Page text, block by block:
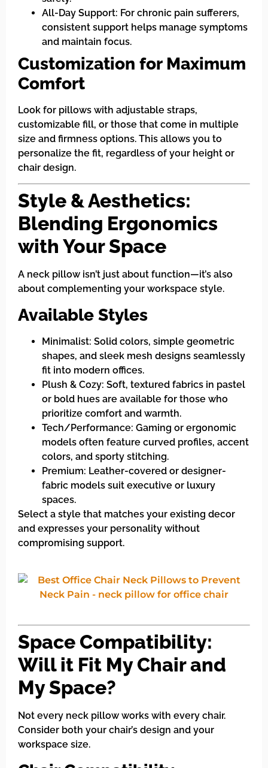
All-Day Support: For chronic pain sufferers,
consistent support helps manage symptoms
and maintain focus.
Customization for Maximum
Comfort
Look for pillows with adjustable straps,
customizable fill, or those that come in multiple
size and firmness options. This allows you to
personalize the fit, regardless of your height or
chair design.
Style & Aesthetics:
Blending Ergonomics
with Your Space
A neck pillow isn’t just about function—it’s also
about complementing your workspace style.
Available Styles
Minimalist: Solid colors, simple geometric
shapes, and sleek mesh designs seamlessly
fit into modern offices.
Plush & Cozy: Soft, textured fabrics in pastel
or bold hues are available for those who
prioritize comfort and warmth.
Tech/Performance: Gaming or ergonomic
models often feature curved profiles, accent
colors, and sporty stitching.
Premium: Leather-covered or designer-
fabric models suit executive or luxury
spaces.
Select a style that matches your existing decor
and expresses your personality without
compromising support.
Space Compatibility:
Will it Fit My Chair and
My Space?
Not every neck pillow works with every chair.
Consider both your chair’s design and your
workspace size.